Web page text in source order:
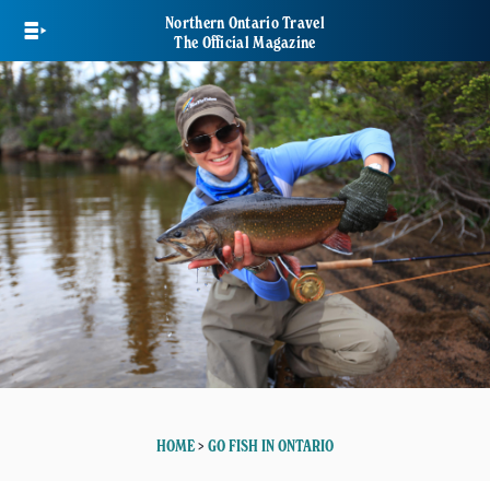
main
content
Northern Ontario Travel
The Official Magazine
HOME> GO FISH IN ONTARIO